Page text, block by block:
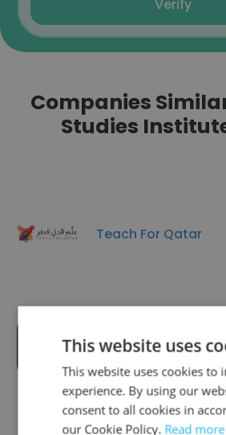
Verify
Companies
Studies
Teach For Qatar
Study Care -
This website uses
This website uses cookies to
experience. By using our
consent to all cookies in
our Cookie Policy. Read more